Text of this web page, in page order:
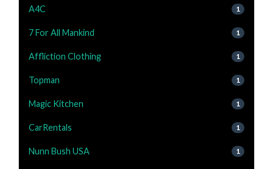
A4C 1
7 For All Mankind 1
Affliction Clothing 1
Topman 1
Magic Kitchen 1
CarRentals 1
Nunn Bush USA 1